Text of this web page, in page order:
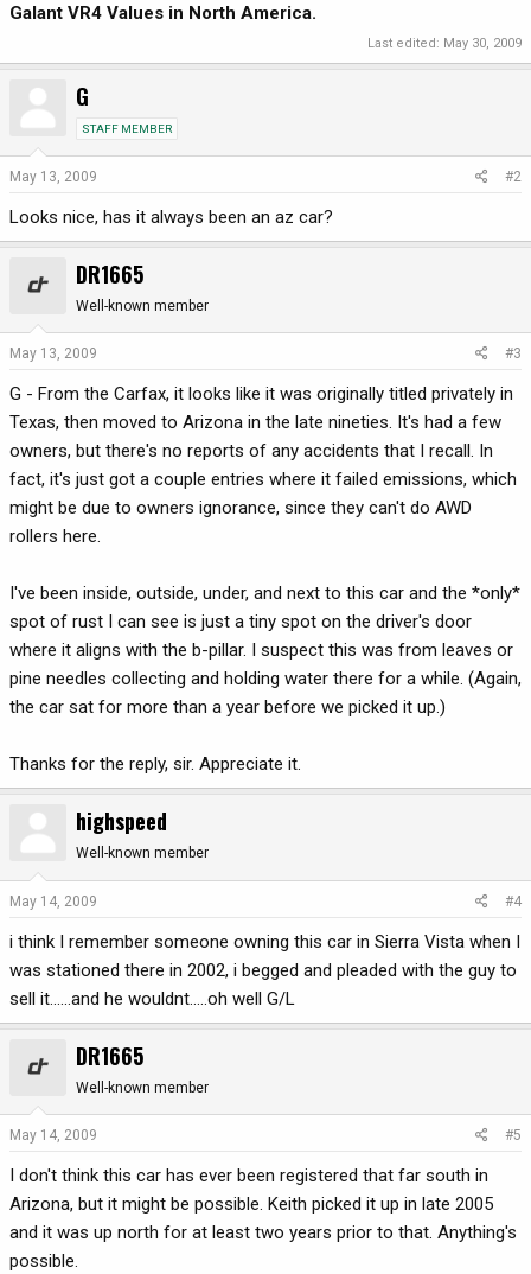
Galant VR4 Values in North America.
Last edited: May 30, 2009
G
STAFF MEMBER
May 13, 2009 #2
Looks nice, has it always been an az car?
DR1665
Well-known member
May 13, 2009 #3
G - From the Carfax, it looks like it was originally titled privately in
Texas, then moved to Arizona in the late nineties. It's had a few
owners, but there's no reports of any accidents that I recall. In
fact, it's just got a couple entries where it failed emissions, which
might be due to owners ignorance, since they can't do AWD
rollers here.
I've been inside, outside, under, and next to this car and the *only*
spot of rust I can see is just a tiny spot on the driver's door
where it aligns with the b-pillar. I suspect this was from leaves or
pine needles collecting and holding water there for a while. (Again,
the car sat for more than a year before we picked it up.)
Thanks for the reply, sir. Appreciate it.
highspeed
Well-known member
May 14, 2009 #4
i think I remember someone owning this car in Sierra Vista when I
was stationed there in 2002, i begged and pleaded with the guy to
sell it......and he wouldnt.....oh well G/L
DR1665
Well-known member
May 14, 2009 #5
I don't think this car has ever been registered that far south in
Arizona, but it might be possible. Keith picked it up in late 2005
and it was up north for at least two years prior to that. Anything's
possible.